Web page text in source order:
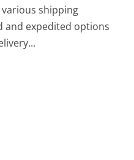
shipping
and expedited options